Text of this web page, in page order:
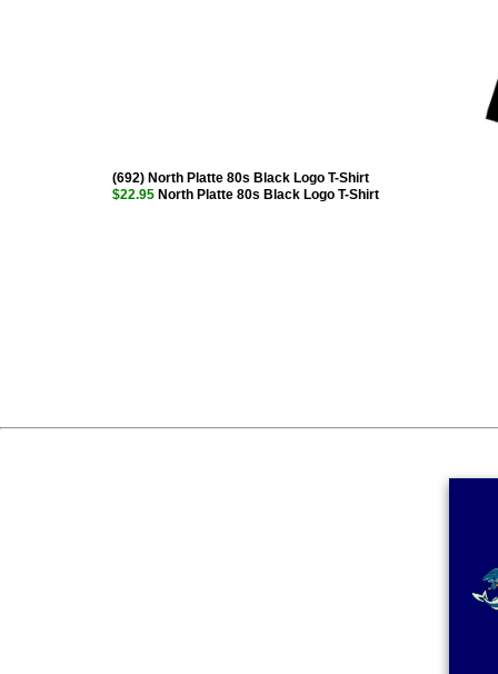
(692) North Platte 80s Black Logo T-Shirt
$22.95 North Platte 80s Black Logo T-Shirt